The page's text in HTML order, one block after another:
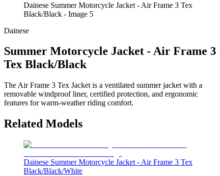
Dainese Summer Motorcycle Jacket - Air Frame 3 Tex
Black/Black - Image 5
Dainese
Summer Motorcycle Jacket - Air Frame 3
Tex Black/Black
The Air Frame 3 Tex Jacket is a ventilated summer jacket with a
removable windproof liner, certified protection, and ergonomic
features for warm-weather riding comfort.
Related Models
Dainese Summer Motorcycle Jacket - Air Frame 3 Tex
Black/Black/White